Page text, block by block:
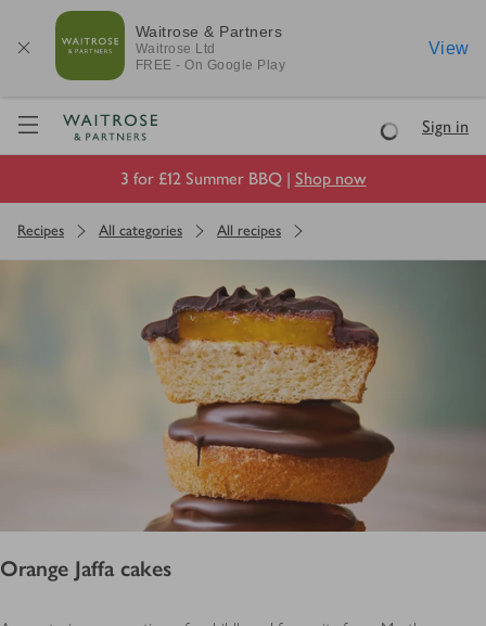
Waitrose & Partners
Waitrose Ltd
FREE - On Google Play
View
Visit Waitrose.com
LoadingSign in
3 for £12 Summer BBQ | Shop now
Recipes All categories All recipes
Orange Jaffa cakes